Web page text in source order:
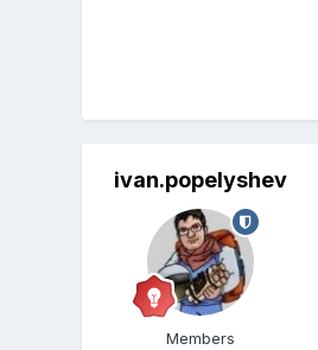
ivan.popelyshev
Members